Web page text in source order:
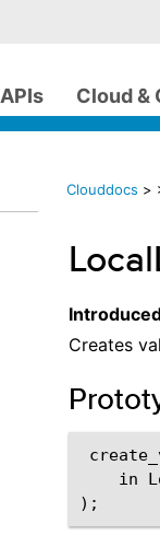
APIs Cloud &
Clouddocs >
Creates
in